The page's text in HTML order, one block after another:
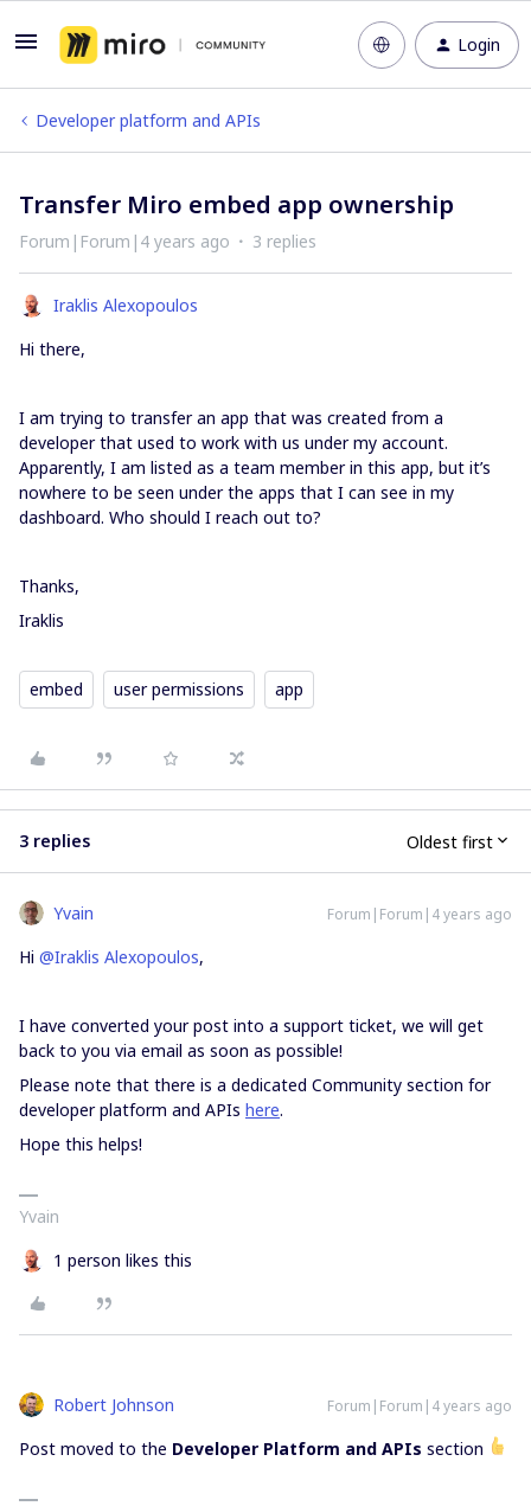
Login
Developer platform and APIs
Transfer Miro embed app ownership
Forum|Forum|4 years ago 3 replies
Iraklis Alexopoulos
Hi there,
I am trying to transfer an app that was created from a
developer that used to work with us under my account.
Apparently, I am listed as a team member in this app, but it’s
nowhere to be seen under the apps that I can see in my
dashboard. Who should I reach out to?
Thanks,
Iraklis
embed user permissions app
3 replies Oldest first
Yvain Forum|Forum|4 years ago
Hi @Iraklis Alexopoulos,
I have converted your post into a support ticket, we will get
back to you via email as soon as possible!
Please note that there is a dedicated Community section for
developer platform and APIs here.
Hope this helps!
Yvain
1 person likes this
Robert Johnson Forum|Forum|4 years ago
Post moved to the Developer Platform and APIs section